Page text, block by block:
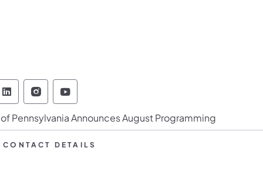
Historical & Museum Commission Follow
Historical & Museum Commission
Pennsylvania Historical & Museum Commission
Pennsylvania Historical & Museum
Pennsylvania Historical & Museum
Pennsylvania Announces August Programming
DETAILS